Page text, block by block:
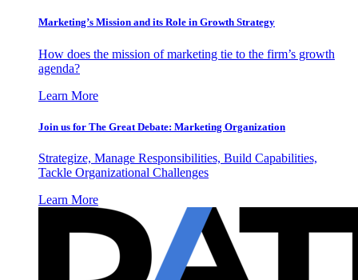
Marketing’s Mission and its Role in Growth Strategy
How does the mission of marketing tie to the firm’s growth
agenda?
Learn More
Join us for The Great Debate: Marketing Organization
Strategize, Manage Responsibilities, Build Capabilities,
Tackle Organizational Challenges
Learn More